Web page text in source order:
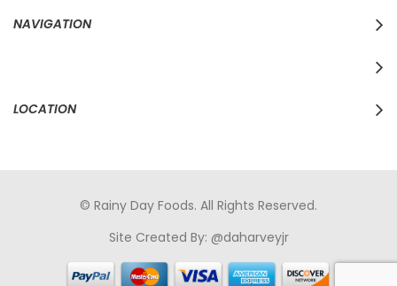
NAVIGATION
LOCATION
© Rainy Day Foods. All Rights Reserved.
Site Created By: @daharveyjr
türk Porno sikiş porno izle sikiş türk porno rokettube sex